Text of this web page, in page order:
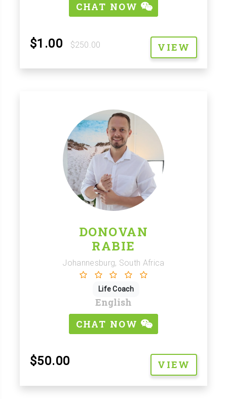
CHAT NOW
$1.00 $250.00 VIEW
DONOVAN
RABIE
Johannesburg, South Africa
Life Coach
English
CHAT NOW
$50.00 VIEW